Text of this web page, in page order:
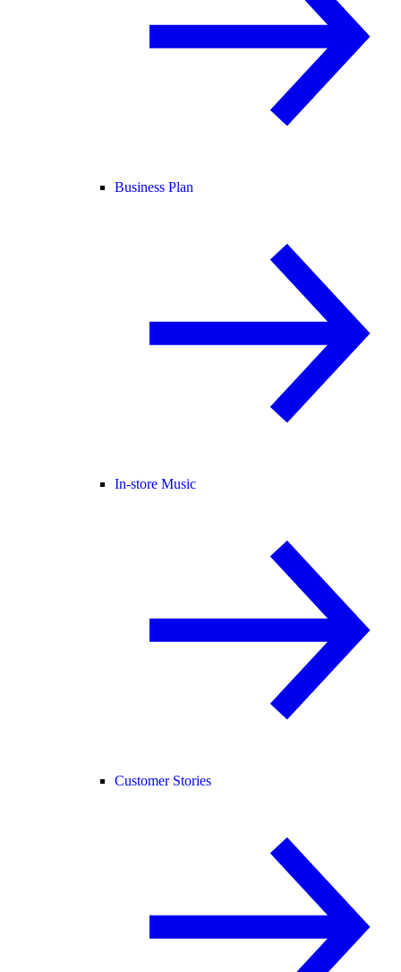
Business Plan
In-store Music
Customer Stories